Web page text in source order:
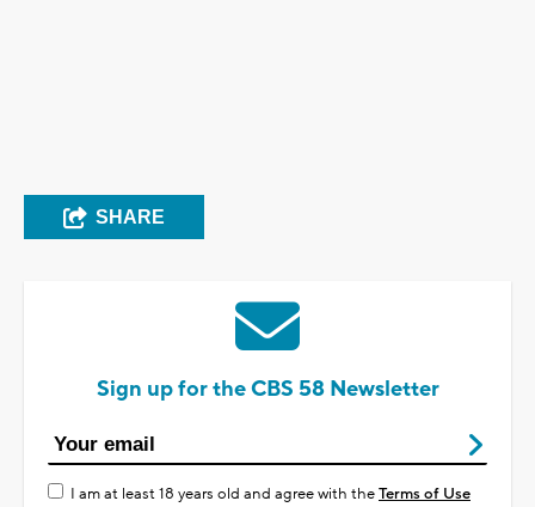
SHARE
Sign up for the CBS 58 Newsletter
I am at least 18 years old and agree with theTerms of Use